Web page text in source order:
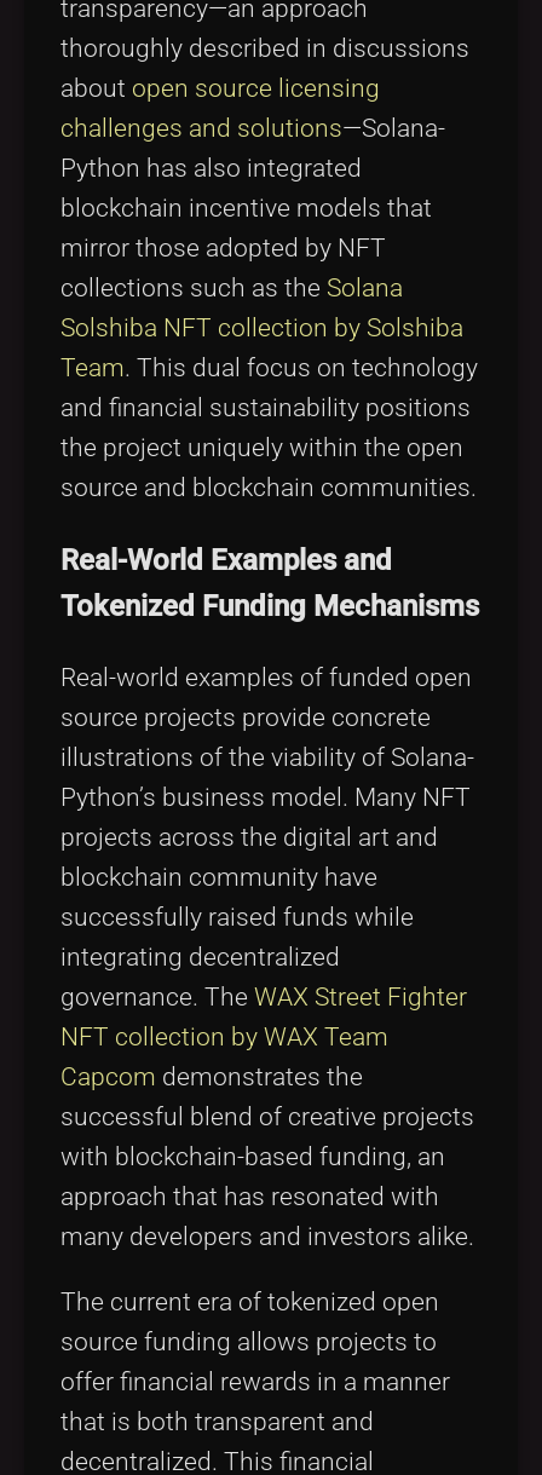
transparency—an approach
thoroughly described in discussions
about open source licensing
challenges and solutions—Solana-
Python has also integrated
blockchain incentive models that
mirror those adopted by NFT
collections such as the Solana
Solshiba NFT collection by Solshiba
Team. This dual focus on technology
and financial sustainability positions
the project uniquely within the open
source and blockchain communities.
Real-World Examples and
Tokenized Funding Mechanisms
Real-world examples of funded open
source projects provide concrete
illustrations of the viability of Solana-
Python’s business model. Many NFT
projects across the digital art and
blockchain community have
successfully raised funds while
integrating decentralized
governance. The WAX Street Fighter
NFT collection by WAX Team
Capcom demonstrates the
successful blend of creative projects
with blockchain-based funding, an
approach that has resonated with
many developers and investors alike.
The current era of tokenized open
source funding allows projects to
offer financial rewards in a manner
that is both transparent and
decentralized. This financial